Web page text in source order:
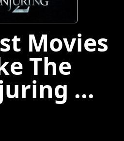
Movies
The
...